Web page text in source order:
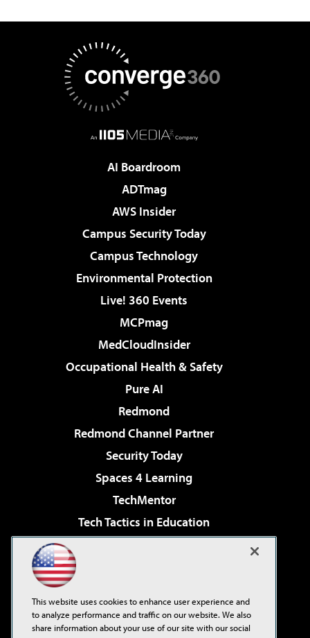
AI Boardroom
ADTmag
AWS Insider
Campus Security Today
Campus Technology
Environmental Protection
Live! 360 Events
MCPmag
MedCloudInsider
Occupational Health & Safety
Pure AI
Redmond
Redmond Channel Partner
Security Today
Spaces 4 Learning
TechMentor
Tech Tactics in Education
Virtualization & Cloud Review
Visual Studio Live!
This website uses cookies to enhance user experience and
to analyze performance and traffic on our website. We also
share information about your use of our site with our social